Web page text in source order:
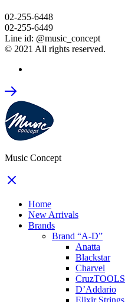
02-255-6448
02-255-6449
Line id: @music_concept
© 2021 All rights reserved.
Music Concept
Home
New Arrivals
Brands
Brand “A-D”
Anatta
Blackstar
Charvel
CruzTOOLS
D’Addario
Elixir Strings